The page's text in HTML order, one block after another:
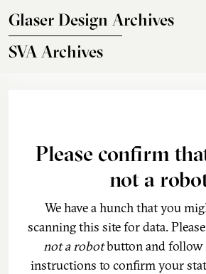
Glaser Design Archives
SVA Archives
Please confirm
not a
We have a hunch that you
scanning this site for data.
not a robotbutton and follow
instructions to confirm your